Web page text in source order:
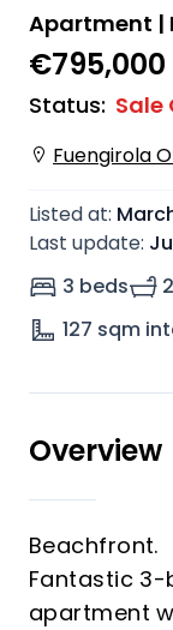
Apartment |
€795,000
Status: Sale
Fuengirola
Listed at:
Last update:
3 beds
127 sqm
Overview
Beachfront.
Fantastic
apartment